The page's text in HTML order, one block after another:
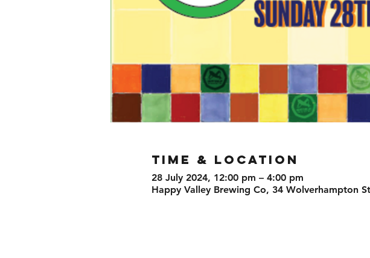
TIME & LOCATION
28 July 2024, 12:00 pm – 4:00 pm
Happy Valley Brewing Co, 34 Wolverhampton